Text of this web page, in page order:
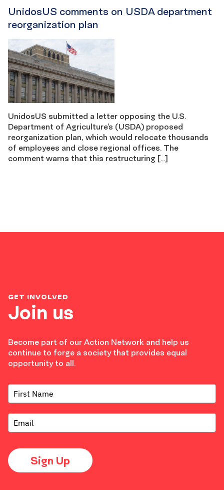
UnidosUS comments on USDA department
reorganization plan
UnidosUS submitted a letter opposing the U.S.
Department of Agriculture’s (USDA) proposed
reorganization plan, which would relocate thousands
of employees and close regional offices. The
comment warns that this restructuring […]
Join us
GET INVOLVED
Become part of our Action Network and help us
continue to forge a society that provides equal
opportunity to all.
Sign Up